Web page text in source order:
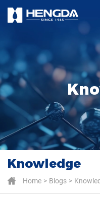
Knowledge
Home Blogs